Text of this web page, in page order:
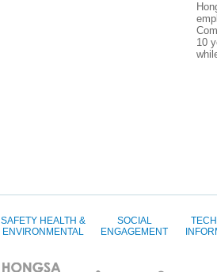
10
SAFETY HEALTH &
ENVIRONMENTAL
SOCIAL
ENGAGEMENT